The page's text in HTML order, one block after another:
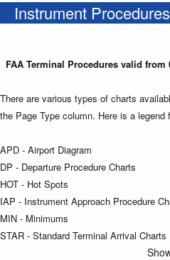
Instrument
FAA Terminal Procedures valid from
There are various types of charts
the Page Type column. Here is a legend
APD - Airport Diagram
DP - Departure Procedure Charts
HOT - Hot Spots
IAP - Instrument Approach Procedure
MIN - Minimums
STAR - Standard Terminal Arrival Charts